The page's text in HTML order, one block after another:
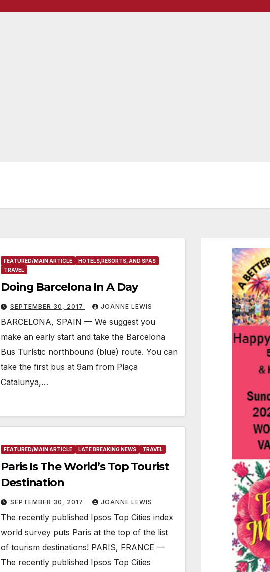
FEATURED/MAIN ARTICLE
HOTELS,RESORTS, AND SPAS
TRAVEL
Doing Barcelona In A Day
SEPTEMBER 30, 2017 JOANNE LEWIS
BARCELONA, SPAIN — We suggest you
make an early start and take the Barcelona
Bus Turístic northbound (blue) route. You can
take the first bus at 9am from Plaça
Catalunya,…
FEATURED/MAIN ARTICLE LATE BREAKING NEWS TRAVEL
Paris Is The World’s Top Tourist
Destination
SEPTEMBER 30, 2017 JOANNE LEWIS
The recently published Ipsos Top Cities index
world survey puts Paris at the top of the list
of tourism destinations! PARIS, FRANCE —
The recently published Ipsos Top Cities